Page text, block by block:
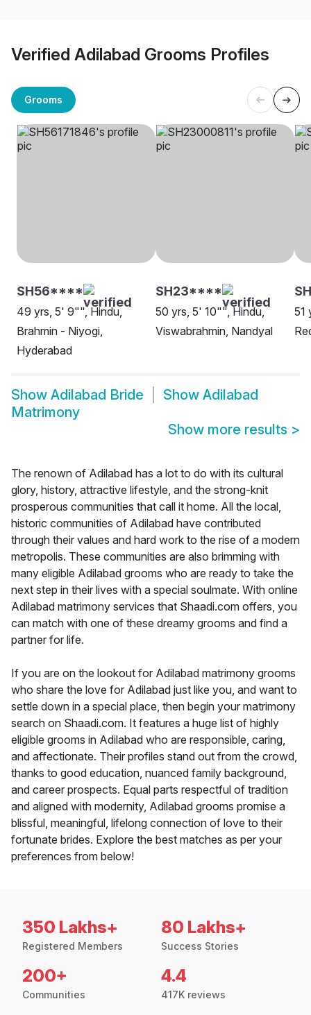
Verified Adilabad Grooms Profiles
Grooms
SH56****
49 yrs, 5' 9"", Hindu,
Brahmin - Niyogi,
Hyderabad
SH23****
50 yrs, 5' 10"", Hindu,
Viswabrahmin, Nandyal
51
Show Adilabad Bride Show Adilabad
Matrimony
Show more results >
The renown of Adilabad has a lot to do with its cultural
glory, history, attractive lifestyle, and the strong-knit
prosperous communities that call it home. All the local,
historic communities of Adilabad have contributed
through their values and hard work to the rise of a modern
metropolis. These communities are also brimming with
many eligible Adilabad grooms who are ready to take the
next step in their lives with a special soulmate. With online
Adilabad matrimony services that Shaadi.com offers, you
can match with one of these dreamy grooms and find a
partner for life.
If you are on the lookout for Adilabad matrimony grooms
who share the love for Adilabad just like you, and want to
settle down in a special place, then begin your matrimony
search on Shaadi.com. It features a huge list of highly
eligible grooms in Adilabad who are responsible, caring,
and affectionate. Their profiles stand out from the crowd,
thanks to good education, nuanced family background,
and career prospects. Equal parts respectful of tradition
and aligned with modernity, Adilabad grooms promise a
blissful, meaningful, lifelong connection of love to their
fortunate brides. Explore the best matches as per your
preferences from below!
350 Lakhs+
Registered Members
80 Lakhs+
Success Stories
200+
Communities
4.4
417K reviews